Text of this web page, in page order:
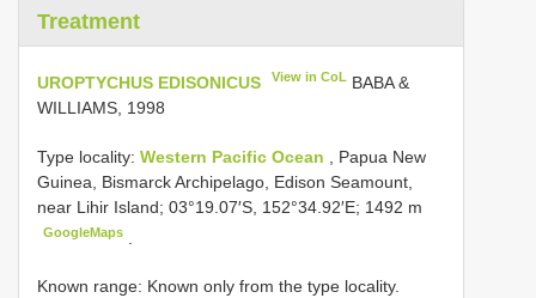
Treatment
UROPTYCHUS EDISONICUS View in CoL BABA &
WILLIAMS, 1998
Type locality: Western Pacific Ocean
, Papua New
Guinea, Bismarck Archipelago, Edison Seamount,
near Lihir Island; 03°19.07′S, 152°34.92′E; 1492 m
GoogleMaps
Known range: Known only from the type locality.